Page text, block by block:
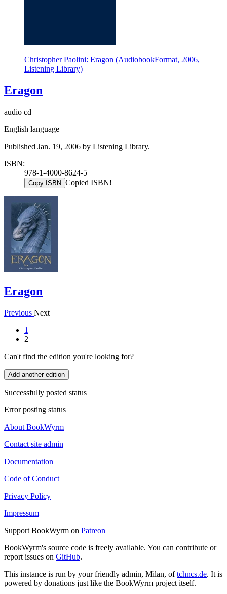
Christopher Paolini: Eragon (AudiobookFormat, 2006,
Listening Library)
Eragon
audio cd
English language
Published Jan. 19, 2006 by Listening Library.
ISBN:
978-1-4000-8624-5
Copy ISBN Copied ISBN!
Eragon
Previous Next
1
2
Can't find the edition you're looking for?
Add another edition
Successfully posted status
Error posting status
About BookWyrm
Contact site admin
Documentation
Code of Conduct
Privacy Policy
Impressum
Support BookWyrm on Patreon
BookWyrm's source code is freely available. You can contribute or
report issues on GitHub.
This instance is run by your friendly admin, Milan, oftchncs.de. It is
powered by donations just like the BookWyrm project itself.